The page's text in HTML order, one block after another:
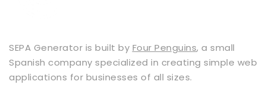
SEPA Generator is built by Four Penguins, a small
Spanish company specialized in creating simple web
applications for businesses of all sizes.